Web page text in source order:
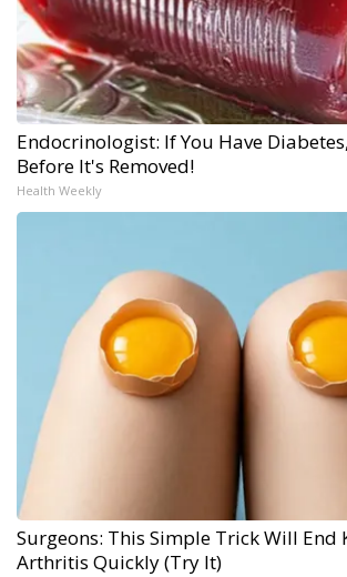
Endocrinologist: If You Have
Before It's Removed!
Health Weekly
Surgeons: This Simple Trick Will End
Arthritis Quickly (Try It)